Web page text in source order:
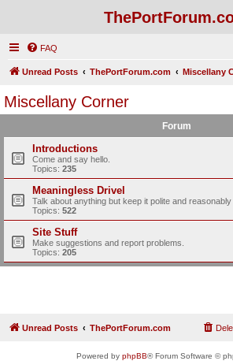
FAQ
Unread Posts ThePortForum.com Miscellany
Miscellany Corner
Forum
Introductions
Come and say hello.
Topics: 235
Meaningless Drivel
Talk about anything but keep it polite and reasonably
Topics: 522
Site Stuff
Make suggestions and report problems.
Topics: 205
Unread Posts ThePortForum.com
Powered by phpBB® Forum Software ©